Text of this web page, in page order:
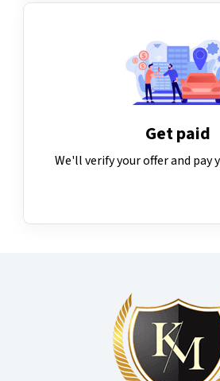
Get paid
We'll verify your offer and pay